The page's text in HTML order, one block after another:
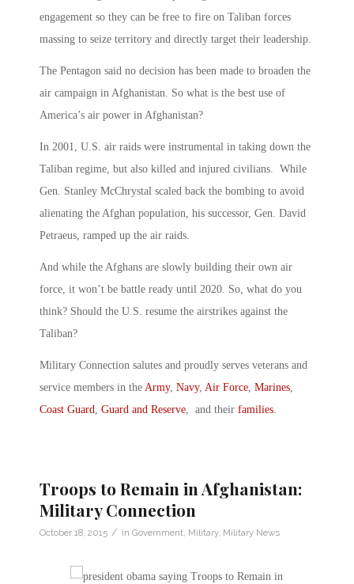
engagement so they can be free to fire on Taliban forces
massing to seize territory and directly target their leadership.
The Pentagon said no decision has been made to broaden the
air campaign in Afghanistan. So what is the best use of
America’s air power in Afghanistan?
In 2001, U.S. air raids were instrumental in taking down the
Taliban regime, but also killed and injured civilians. While
Gen. Stanley McChrystal scaled back the bombing to avoid
alienating the Afghan population, his successor, Gen. David
Petraeus, ramped up the air raids.
And while the Afghans are slowly building their own air
force, it won’t be battle ready until 2020. So, what do you
think? Should the U.S. resume the airstrikes against the
Taliban?
Military Connection salutes and proudly serves veterans and
service members in the Army, Navy, Air Force Marines
Coast Guard
Guard and Reserve , and their families
Troops to Remain in Afghanistan:
Military Connection
October 18, 2015 / in Government, Military, Military News